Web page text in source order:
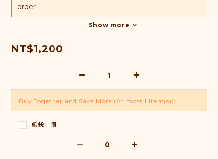
order
Show more
NT$1,200
Buy Together and Save More (At most 1 item(s))
紙袋一個